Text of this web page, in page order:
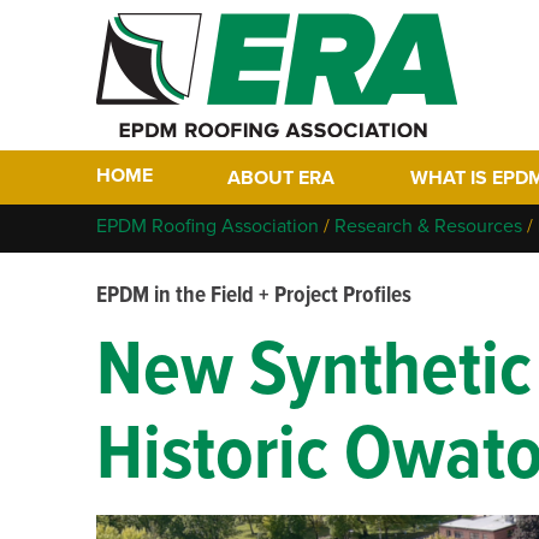
HOME ABOUT ERA
Who We Are
Members
Contact
Links
WHAT IS
Why EPDM?
EPDM In The
EPDM Project
EPDM Roofing Association / Research & Resources /
EPDM in the Field + Project Profiles
New
Historic